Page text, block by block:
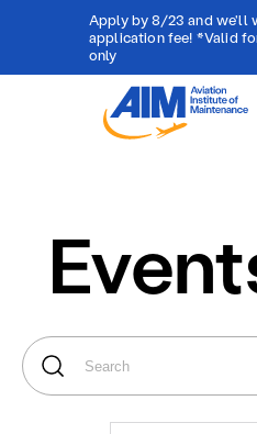
Apply by 8/23 and we'll
application fee! *Valid
only